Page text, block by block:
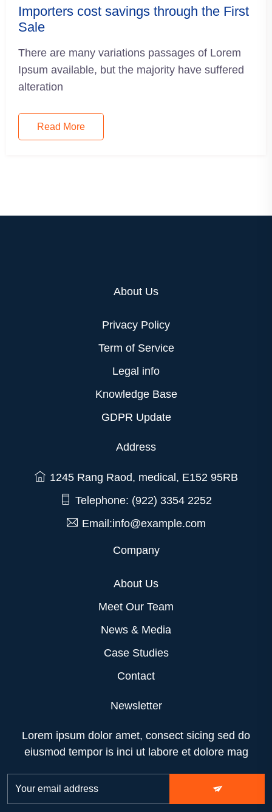
Importers cost savings through the First
Sale
There are many variations passages of Lorem
Ipsum available, but the majority have suffered
alteration
Read More
About Us
Privacy Policy
Term of Service
Legal info
Knowledge Base
GDPR Update
Address
1245 Rang Raod, medical, E152 95RB
Telephone: (922) 3354 2252
Email:info@example.com
Company
About Us
Meet Our Team
News & Media
Case Studies
Contact
Newsletter
Lorem ipsum dolor amet, consect sicing sed do
eiusmod tempor is inci ut labore et dolore mag